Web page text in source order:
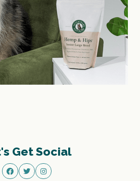
Get Social